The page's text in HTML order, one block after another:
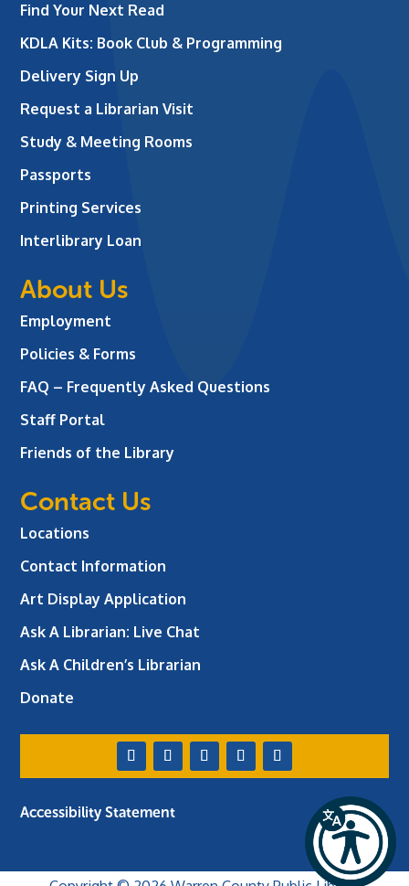
Find Your Next Read
KDLA Kits: Book Club & Programming
Delivery Sign Up
Request a Librarian Visit
Study & Meeting Rooms
Passports
Printing Services
Interlibrary Loan
About Us
Employment
Policies & Forms
FAQ – Frequently Asked Questions
Staff Portal
Friends of the Library
Contact Us
Locations
Contact Information
Art Display Application
Ask A Librarian: Live Chat
Ask A Children’s Librarian
Donate
Accessibility Statement